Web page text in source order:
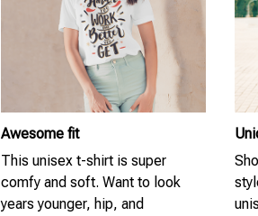
Awesome fit
This unisex t-shirt is super
comfy and soft. Want to look
years younger, hip, and